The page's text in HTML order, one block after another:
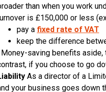
than when you work
is £150,000 or less
pay a fixed rate of VAT
keep the difference
saving benefits aside,
if you choose to go
As a director of a
your business goes down